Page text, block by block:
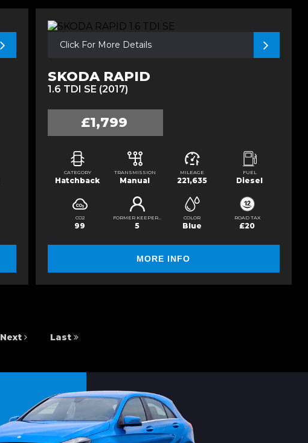
Click For More Details
SKODA RAPID
1.6 TDI SE (2017)
£1,799
CATEGORY
Hatchback
TRANSMISSION
Manual
MILEAGE
221,635
FUEL
Diesel
CO2
99
FORMER KEEPERS
5
COLOR
Blue
ROAD TAX
£20
MORE INFO
Next Last